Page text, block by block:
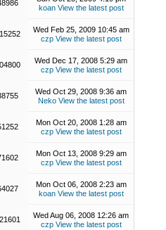
koan View the latest post
Wed Feb 25, 2009 10:45 am
czp View the latest post
Wed Dec 17, 2008 5:29 am
czp View the latest post
Wed Oct 29, 2008 9:36 am
Neko View the latest post
Mon Oct 20, 2008 1:28 am
czp View the latest post
Mon Oct 13, 2008 9:29 am
czp View the latest post
Mon Oct 06, 2008 2:23 am
koan View the latest post
Wed Aug 06, 2008 12:26 am
czp View the latest post